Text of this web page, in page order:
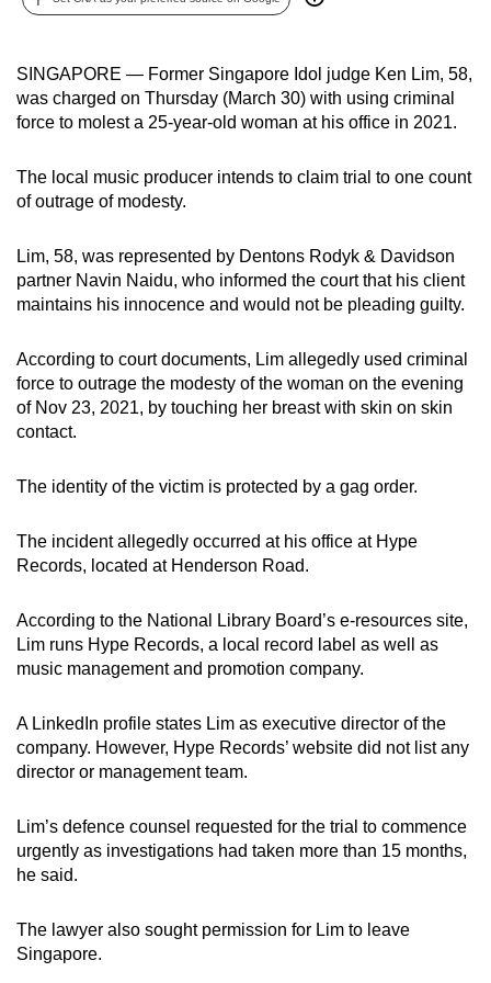
SINGAPORE — Former Singapore Idol judge Ken Lim, 58,
was charged on Thursday (March 30) with using criminal
force to molest a 25-year-old woman at his office in 2021.
The local music producer intends to claim trial to one count
of outrage of modesty.
Lim, 58, was represented by Dentons Rodyk & Davidson
partner Navin Naidu, who informed the court that his client
maintains his innocence and would not be pleading guilty.
According to court documents, Lim allegedly used criminal
force to outrage the modesty of the woman on the evening
of Nov 23, 2021, by touching her breast with skin on skin
contact.
The identity of the victim is protected by a gag order.
The incident allegedly occurred at his office at Hype
Records, located at Henderson Road.
According to the National Library Board’s e-resources site,
Lim runs Hype Records, a local record label as well as
music management and promotion company.
A LinkedIn profile states Lim as executive director of the
company. However, Hype Records’ website did not list any
director or management team.
Lim’s defence counsel requested for the trial to commence
urgently as investigations had taken more than 15 months,
he said.
The lawyer also sought permission for Lim to leave
Singapore.
be.
To
upgrade
to
supported
browser
or,
the
finest
experience,
the
app.
but
issues?
Contact
us